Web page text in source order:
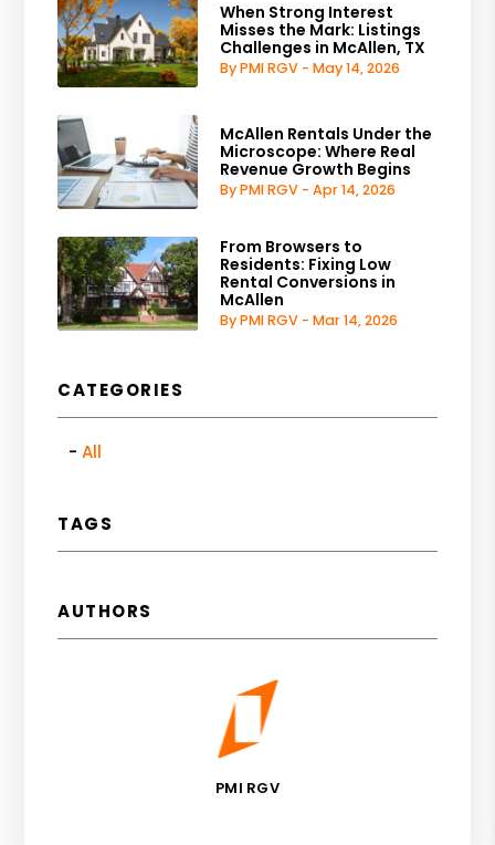
When Strong Interest
Misses the Mark: Listings
Challenges in McAllen, TX
By PMI RGV - May 14, 2026
McAllen Rentals Under the
Microscope: Where Real
Revenue Growth Begins
By PMI RGV - Apr 14, 2026
From Browsers to
Residents: Fixing Low
Rental Conversions in
McAllen
By PMI RGV - Mar 14, 2026
CATEGORIES
All
TAGS
AUTHORS
PMI RGV